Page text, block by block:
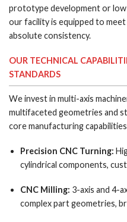
prototype development or
our facility is equipped to
absolute consistency.
OUR TECHNICAL
STANDARDS
We invest in multi-axis
multifaceted geometries and
core manufacturing
Precision CNC Turning:
cylindrical components,
CNC Milling: 3-axis and 4-
complex part geometries,